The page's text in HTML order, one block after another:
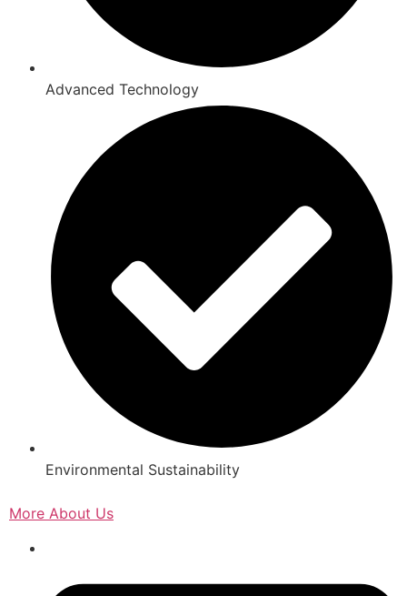
Advanced Technology
Environmental Sustainability
More About Us